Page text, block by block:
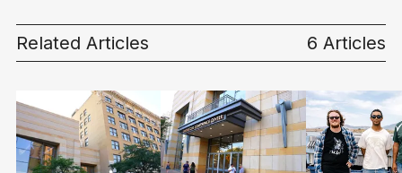
Related Articles 6 Articles